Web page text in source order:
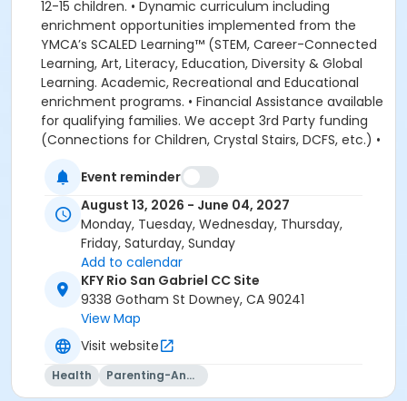
12-15 children. • Dynamic curriculum including
enrichment opportunities implemented from the
YMCA’s SCALED Learning™ (STEM, Career-Connected
Learning, Art, Literacy, Education, Diversity & Global
Learning. Academic, Recreational and Educational
enrichment programs. • Financial Assistance available
for qualifying families. We accept 3rd Party funding
(Connections for Children, Crystal Stairs, DCFS, etc.) •
available during school breaks. All-inclusive program
options. We look forward to welcoming your family to
the YMCA, this school year! DEPOSITS: If enrolling
before August 1, the system will allow you to place a
non-refundable $100 deposit to save your child's
space in the program. The $100 deposit is non-
refundable, non-transferrable and may not be
exchanged for YMCA credit. The deposit is used to
secure your space in the program during the pre-
registration period. The $100 deposit will be applied to
your first monthly payment, which will be due on the
1st of August. The monthly rate for August is prorated
Event reminder
August 13, 2026 - June 04, 2027
Monday, Tuesday, Wednesday, Thursday,
Friday, Saturday, Sunday
Add to calendar
KFY Rio San Gabriel CC Site
9338 Gotham St Downey, CA 90241
View Map
Visit website
Health Parenting-And-Family